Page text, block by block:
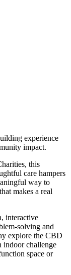
experience
impact.
this
care hampers
way to
makes a real
interactive
solving and
explore the CBD
indoor challenge
space or